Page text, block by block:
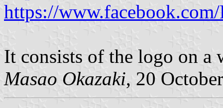
https://
It consists of the logo on a
Masao Okazaki, 20